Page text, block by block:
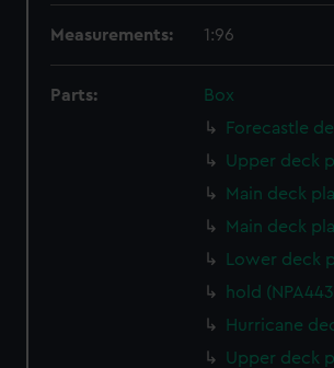
Measurements: 1:96
Parts:
Box
Forecastle
Upper deck
Main deck
Main deck
Lower deck
hold
Hurricane
Upper deck